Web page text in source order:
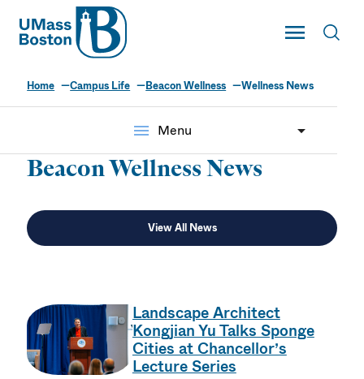
UMass
Toggle Main
UMass Boston
Home Campus Life Beacon Wellness Wellness News
menu Menu
Beacon Wellness News
View All News
Landscape Architect
Kongjian Yu Talks Sponge
Cities at Chancellor’s
Lecture Series